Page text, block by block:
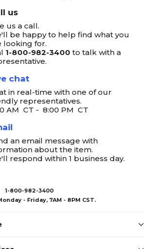
us
us a call.
be happy to help find what you
looking for.
1-800-982-3400 to talk with a
chat
in real-time with one of our
representatives.
AM CT - 8:00 PM CT
an email message with
about the item.
respond within 1 business day.
1-800-982-3400
- Friday, 7AM - 8PM CST.